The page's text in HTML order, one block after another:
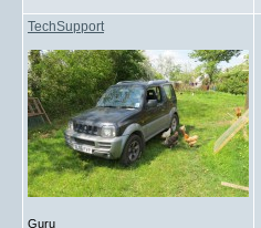
TechSupport
Guru